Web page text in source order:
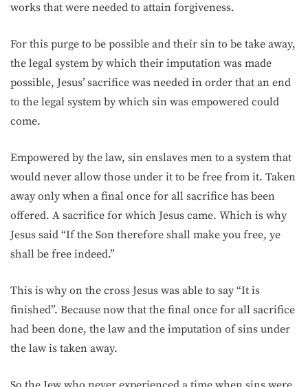
works that were needed to attain forgiveness.
For this purge to be possible and their sin to be take away,
the legal system by which their imputation was made
possible, Jesus’ sacrifice was needed in order that an end
to the legal system by which sin was empowered could
come.
Empowered by the law, sin enslaves men to a system that
would never allow those under it to be free from it. Taken
away only when a final once for all sacrifice has been
offered. A sacrifice for which Jesus came. Which is why
Jesus said “If the Son therefore shall make you free, ye
shall be free indeed.”
This is why on the cross Jesus was able to say “It is
finished”. Because now that the final once for all sacrifice
had been done, the law and the imputation of sins under
the law is taken away.